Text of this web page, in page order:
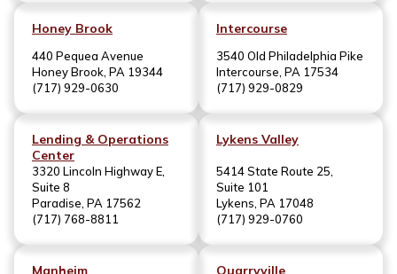
Honey Brook
440 Pequea Avenue
Honey Brook, PA 19344
(717) 929-0630
Intercourse
3540 Old Philadelphia Pike
Intercourse, PA 17534
(717) 929-0829
Lending & Operations
Center
3320 Lincoln Highway E,
Suite 8
Paradise, PA 17562
(717) 768-8811
Lykens Valley
5414 State Route 25,
Suite 101
Lykens, PA 17048
(717) 929-0760
Manheim Quarryville